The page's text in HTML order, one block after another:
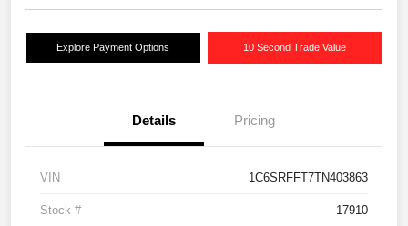
Explore Payment Options 10 Second Trade Value
Details Pricing
VIN 1C6SRFFT7TN403863
Stock # 17910